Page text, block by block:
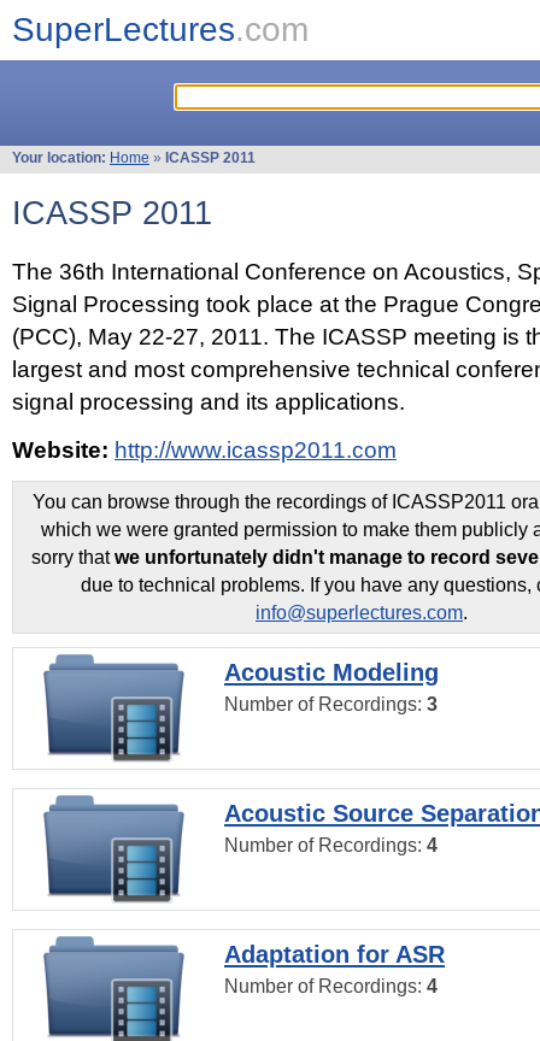
SuperLectures.com
Your location: Home » ICASSP 2011
ICASSP 2011
The 36th International Conference on Acoustics,
Signal Processing took place at the Prague
(PCC), May 22-27, 2011. The ICASSP meeting is
largest and most comprehensive technical
signal processing and its applications.
Website: http://www.icassp2011.com
You can browse through the recordings of ICASSP2011
which we were granted permission to make them publicly
sorry thatwe unfortunately didn't manage to record
due to technical problems. If you have any questions,
info@superlectures.com.
Acoustic Modeling
Number of Recordings: 3
Acoustic Source
Number of Recordings: 4
Adaptation for ASR
Number of Recordings: 4